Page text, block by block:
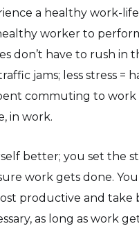
a healthy work-
worker to
don’t have to rush in
jams; less stress =
commuting to
in work.
better; you set the
work gets done.
productive and take
as long as work